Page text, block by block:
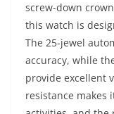
screw-down
this watch is
The 25-jewel
accuracy, while
provide excellent
resistance makes